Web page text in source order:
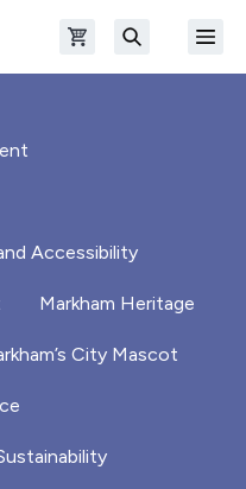
Open shopping cart
Accessibility
Markham Heritage
City Mascot